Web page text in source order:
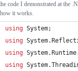
code I demonstrated at the
it works.
using System;
using System.
using System. Runtime
using System.